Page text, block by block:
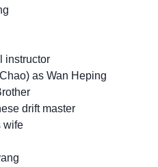
instructor
as Wan Heping
drift master
wife